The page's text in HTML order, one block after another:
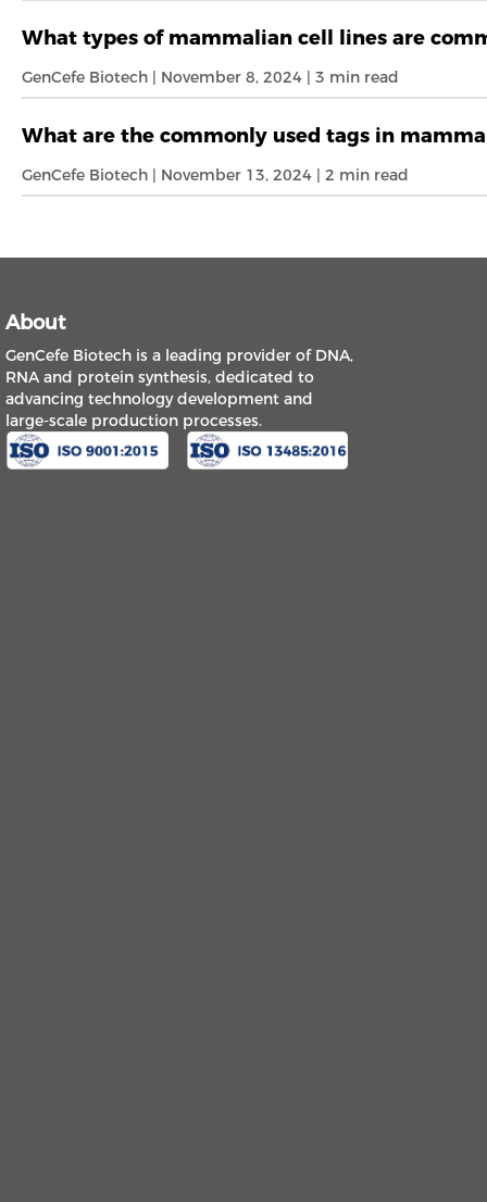
What types of mammalian cell lines are
GenCefe Biotech | November 8, 2024 | 3 min read
What are the commonly used tags in
GenCefe Biotech | November 13, 2024 | 2 min read
About
GenCefe Biotech is a leading provider of DNA,
RNA and protein synthesis, dedicated to
advancing technology development and
large-scale production processes.